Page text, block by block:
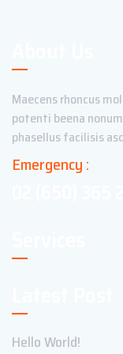
Maecens rhoncus
potenti beena
phasellus facilisis
Emergency :
Hello World!